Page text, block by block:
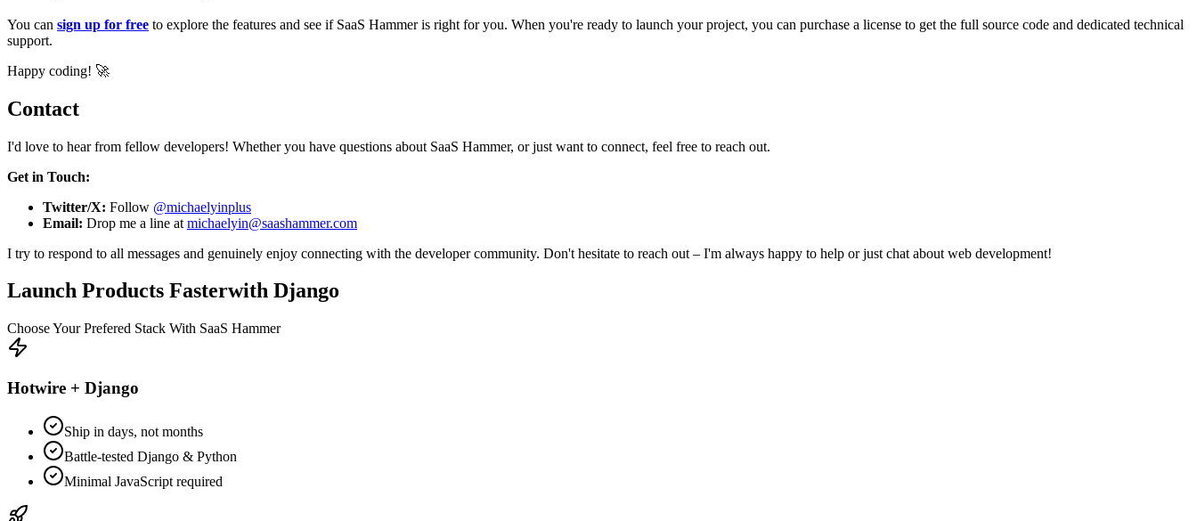
You can sign up for free to explore the features and see if SaaS Hammer is right for you. When you're ready to launch your project, you can purchase a license to get the full source code and dedicated technical
support.
Happy coding! 🚀
Contact
I'd love to hear from fellow developers! Whether you have questions about SaaS Hammer, or just want to connect, feel free to reach out.
Get in Touch:
Twitter/X: Follow @michaelyinplus
Email: Drop me a line at michaelyin@saashammer.com
I try to respond to all messages and genuinely enjoy connecting with the developer community. Don't hesitate to reach out – I'm always happy to help or just chat about web development!
Launch Products Fasterwith Django
Choose Your Prefered Stack With SaaS Hammer
Hotwire + Django
Ship in days, not months
Battle-tested Django & Python
Minimal JavaScript required